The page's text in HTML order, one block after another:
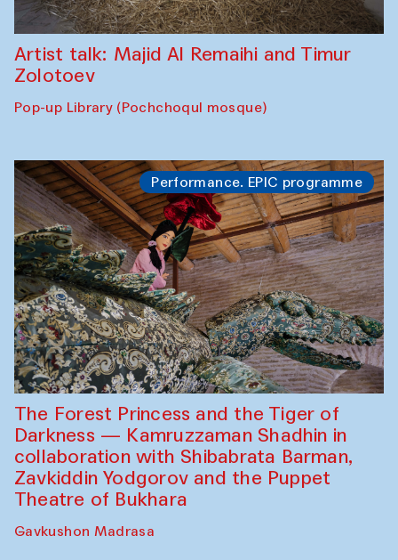
Artist talk: Majid Al Remaihi and Timur
Zolotoev
Pop-up Library (Pochchoqul mosque)
Performance. EPIC programme
The Forest Princess and the Tiger of
Darkness — Kamruzzaman Shadhin in
collaboration with Shibabrata Barman,
Zavkiddin Yodgorov and the Puppet
Theatre of Bukhara
Gavkushon Madrasa